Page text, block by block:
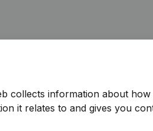
collects information about how
it relates to and gives you